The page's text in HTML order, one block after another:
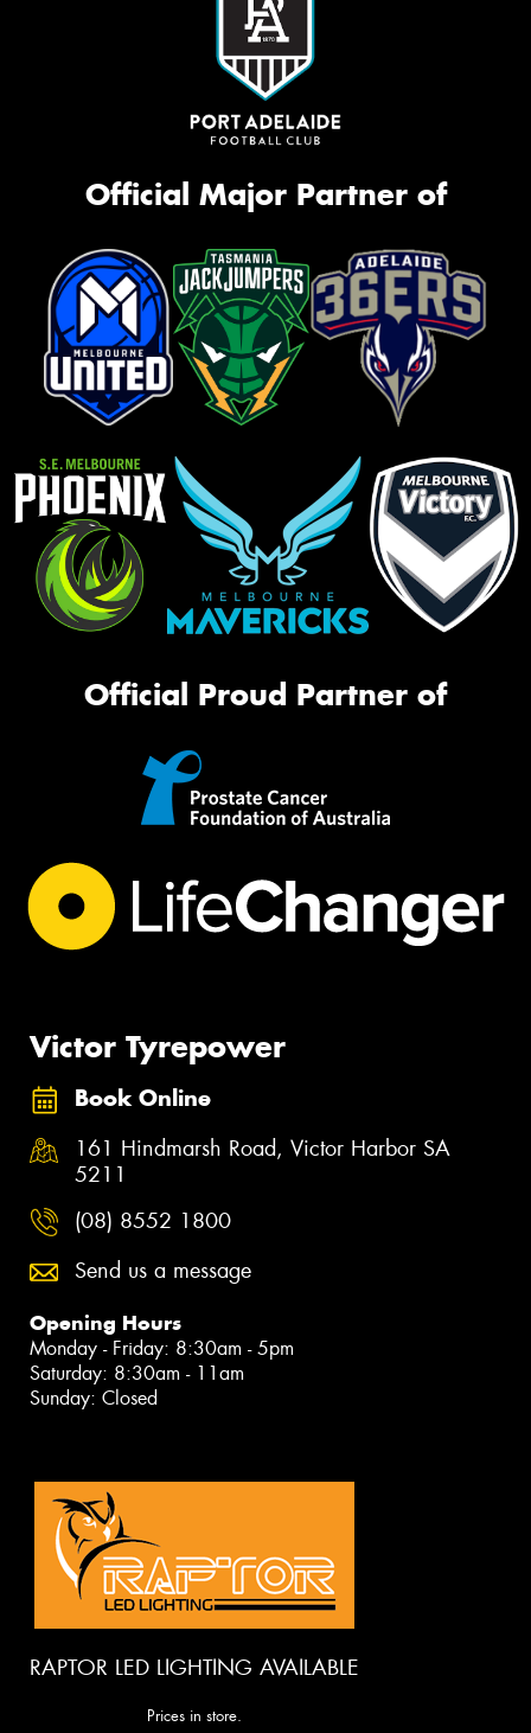
Official Major Partner of
Official Proud Partner of
Victor Tyrepower
Book Online
161 Hindmarsh Road, Victor Harbor SA
5211
(08) 8552 1800
Send us a message
Opening Hours
Monday - Friday: 8:30am - 5pm
Saturday: 8:30am - 11am
Sunday: Closed
RAPTOR LED LIGHTING AVAILABLE
Prices in store.